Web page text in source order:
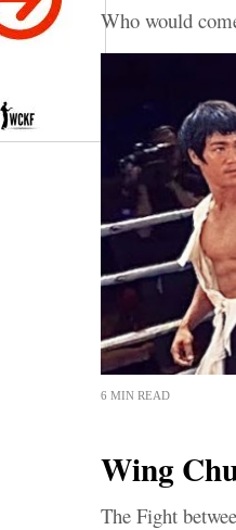
Who would
6 MIN READ
Wing
The Fight